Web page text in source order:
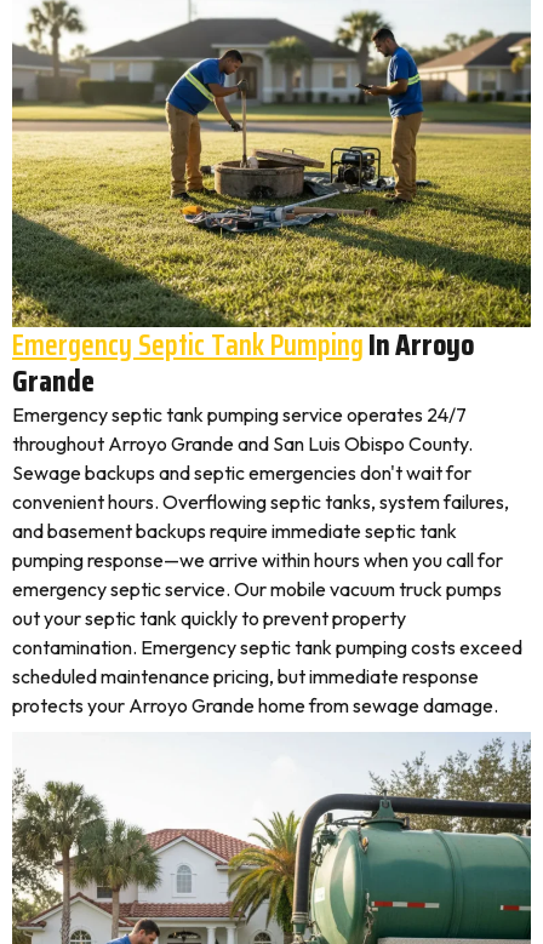
Emergency Septic Tank PumpingIn Arroyo
Grande
Emergency septic tank pumping service operates 24/7
throughout Arroyo Grande and San Luis Obispo County.
Sewage backups and septic emergencies don't wait for
convenient hours. Overflowing septic tanks, system failures,
and basement backups require immediate septic tank
pumping response—we arrive within hours when you call for
emergency septic service. Our mobile vacuum truck pumps
out your septic tank quickly to prevent property
contamination. Emergency septic tank pumping costs exceed
scheduled maintenance pricing, but immediate response
protects your Arroyo Grande home from sewage damage.